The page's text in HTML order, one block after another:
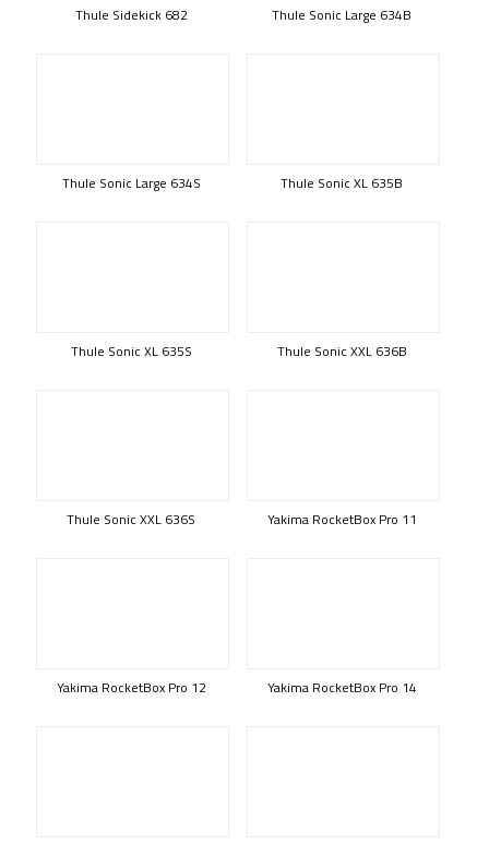
Thule Sidekick 682 Thule Sonic Large 634B
Thule Sonic Large 634S Thule Sonic XL 635B
Thule Sonic XL 635S Thule Sonic XXL 636B
Thule Sonic XXL 636S Yakima RocketBox Pro 11
Yakima RocketBox Pro 12 Yakima RocketBox Pro 14